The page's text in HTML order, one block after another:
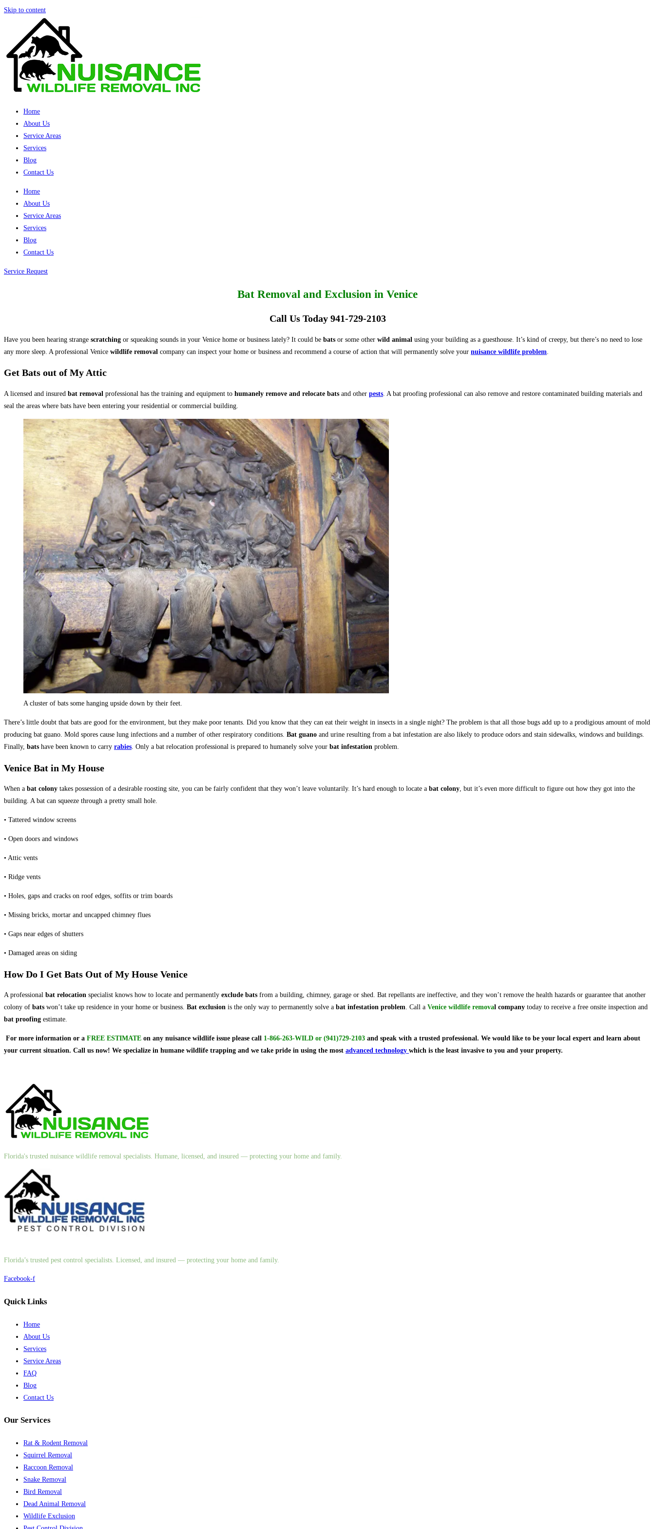
Skip to content
Home
About Us
Service Areas
Services
Blog
Contact Us
Home
About Us
Service Areas
Services
Blog
Contact Us
Service Request
Bat Removal and Exclusion in Venice
Call Us Today 941-729-2103
Have you been hearing strange scratching or squeaking sounds in your Venice home or business lately? It could be bats or some other wild animal using your building as a guesthouse. It’s kind of creepy, but there’s no need to lose
any more sleep. A professional Venice wildlife removal company can inspect your home or business and recommend a course of action that will permanently solve your nuisance wildlife problem
Get Bats out of My Attic
A licensed and insured bat removal professional has the training and equipment to humanely remove and relocate bats and other pests . A bat proofing professional can also remove and restore contaminated building materials and
seal the areas where bats have been entering your residential or commercial building.
A cluster of bats some hanging upside down by their feet.
There’s little doubt that bats are good for the environment, but they make poor tenants. Did you know that they can eat their weight in insects in a single night? The problem is that all those bugs add up to a prodigious amount of mold
producing bat guano. Mold spores cause lung infections and a number of other respiratory conditions. Bat guano and urine resulting from a bat infestation are also likely to produce odors and stain sidewalks, windows and buildings.
Finally, bats have been known to carry rabies . Only a bat relocation professional is prepared to humanely solve your bat infestation problem.
Venice Bat in My House
When a bat colony takes possession of a desirable roosting site, you can be fairly confident that they won’t leave voluntarily. It’s hard enough to locate a bat colony, but it’s even more difficult to figure out how they got into the
building. A bat can squeeze through a pretty small hole.
• Tattered window screens
• Open doors and windows
• Attic vents
• Ridge vents
• Holes, gaps and cracks on roof edges, soffits or trim boards
• Missing bricks, mortar and uncapped chimney flues
• Gaps near edges of shutters
• Damaged areas on siding
How Do I Get Bats Out of My House Venice
A professional bat relocation specialist knows how to locate and permanently exclude bats from a building, chimney, garage or shed. Bat repellants are ineffective, and they won’t remove the health hazards or guarantee that another
colony of bats won’t take up residence in your home or business. Bat exclusion is the only way to permanently solve a bat infestation problem. Call a Venice wildlife removal company today to receive a free onsite inspection and
bat proofing estimate.
For more information or a FREE ESTIMATE on any nuisance wildlife issue please call 1-866-263-WILD or (941)729-2103 and speak with a trusted professional. We would like to be your local expert and learn about
your current situation. Call us now! We specialize in humane wildlife trapping and we take pride in using the most advanced technology which is the least invasive to you and your property.
Florida's trusted nuisance wildlife removal specialists. Humane, licensed, and insured — protecting your home and family.
Florida’s trusted pest control specialists. Licensed, and insured — protecting your home and family.
Facebook-f
Quick Links
Home
About Us
Services
Service Areas
FAQ
Blog
Contact Us
Our Services
Rat & Rodent Removal
Squirrel Removal
Raccoon Removal
Snake Removal
Bird Removal
Dead Animal Removal
Wildlife Exclusion